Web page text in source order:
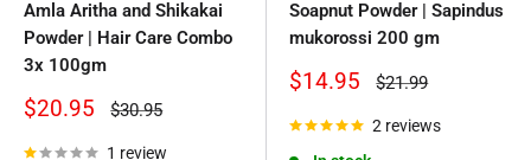
Amla Aritha and Shikakai
Powder | Hair Care Combo
3x 100gm
Sale
$20.95
Regular
$30.95
1 review
Soapnut Powder | Sapindus
mukorossi 200 gm
Sale
$14.95
Regular
$21.99
2 reviews